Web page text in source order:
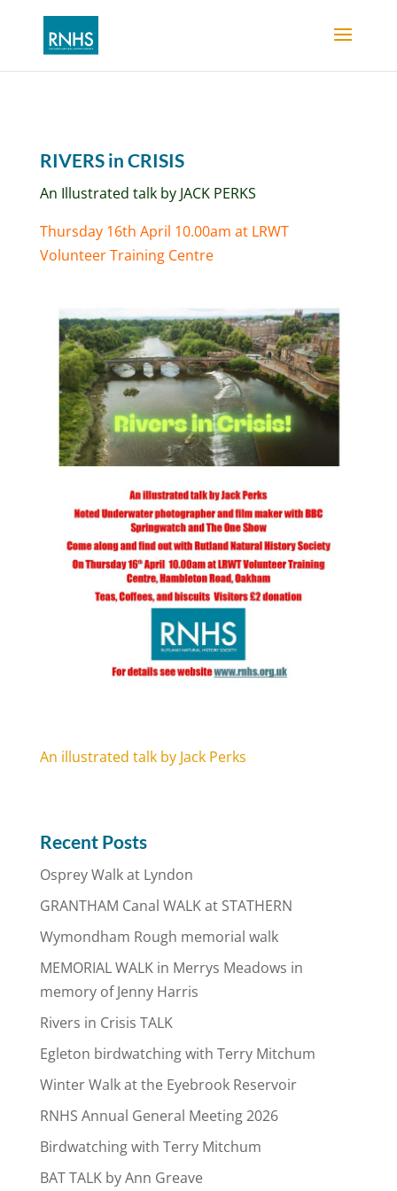
RIVERS in CRISIS
An Illustrated talk by JACK PERKS
Thursday 16th April 10.00am at LRWT
Volunteer Training Centre
An illustrated talk by Jack Perks
Recent Posts
Osprey Walk at Lyndon
GRANTHAM Canal WALK at STATHERN
Wymondham Rough memorial walk
MEMORIAL WALK in Merrys Meadows in
memory of Jenny Harris
Rivers in Crisis TALK
Egleton birdwatching with Terry Mitchum
Winter Walk at the Eyebrook Reservoir
RNHS Annual General Meeting 2026
Birdwatching with Terry Mitchum
BAT TALK by Ann Greave